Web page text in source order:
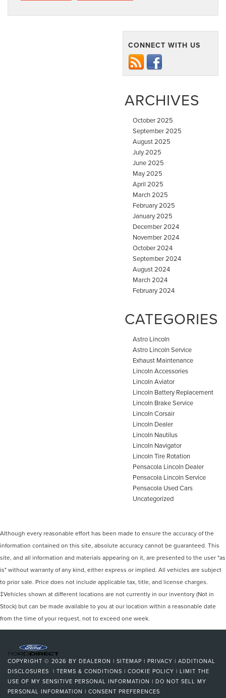
CONNECT WITH US
ARCHIVES
October 2025
September 2025
August 2025
July 2025
June 2025
May 2025
April 2025
March 2025
February 2025
January 2025
December 2024
November 2024
October 2024
September 2024
August 2024
March 2024
February 2024
CATEGORIES
Astro Lincoln
Astro Lincoln Service
Exhaust Maintenance
Lincoln Accessories
Lincoln Aviator
Lincoln Battery Replacement
Lincoln Brake Service
Lincoln Corsair
Lincoln Dealer
Lincoln Nautilus
Lincoln Navigator
Lincoln Tire Rotation
Pensacola Lincoln Dealer
Pensacola Lincoln Service
Pensacola Used Cars
Uncategorized
Although every reasonable effort has been made to ensure the accuracy of the
information contained on this site, absolute accuracy cannot be guaranteed. This
site, and all information and materials appearing on it, are presented to the user "as
is" without warranty of any kind, either express or implied. All vehicles are subject
to prior sale. Price does not include applicable tax, title, and license charges.
‡Vehicles shown at different locations are not currently in our inventory (Not in
Stock) but can be made available to you at our location within a reasonable date
from the time of your request, not to exceed one week.
COPYRIGHT © 2026 BY DEALERON | SITEMAP | PRIVACY | ADDITIONAL
DISCLOSURES | TERMS & CONDITIONS | COOKIE POLICY | LIMIT THE
USE OF MY SENSITIVE PERSONAL INFORMATION | DO NOT SELL MY
PERSONAL INFORMATION | CONSENT PREFERENCES